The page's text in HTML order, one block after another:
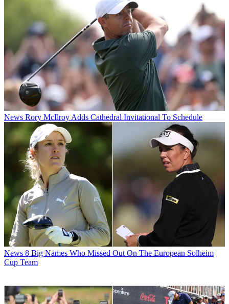
News Rory McIlroy Adds Cathedral Invitational To Schedule
News 8 Big Names Who Missed Out On The European Solheim
Cup Team